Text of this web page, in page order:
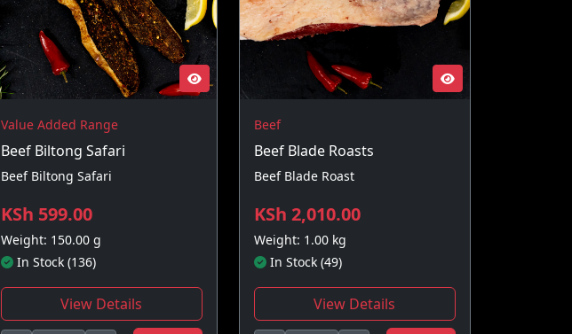
Value Added Range
Beef Biltong Safari
Beef Biltong Safari
KSh 599.00
Weight: 150.00 g
In Stock (136)
View Details
Beef
Beef Blade Roasts
Beef Blade Roast
KSh 2,010.00
Weight: 1.00 kg
In Stock (49)
View Details